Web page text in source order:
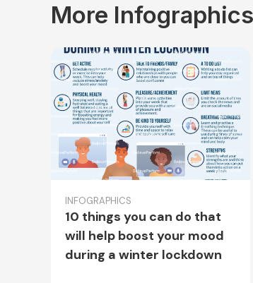
More Infographics
INFOGRAPHICS
10 things you can do that
will help boost your mood
during a winter lockdown